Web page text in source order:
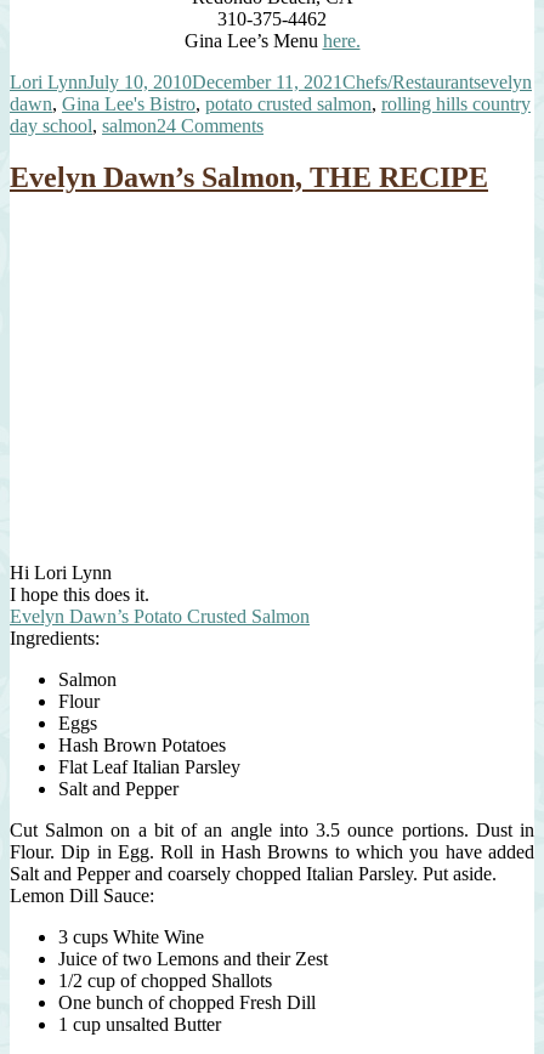
310-375-4462
Gina Lee’s Menu here.
Author
Lori LynnPosted
on
July 10, 2010December 11, 2021Categories
Chefs/RestaurantsTags
evelyn
dawn, Gina Lee's Bistro, potato crusted salmon, rolling hills country
day school, salmon24 Commentson
Very
Special
Evelyn Dawn’s Salmon, THE RECIPE
Hi Lori Lynn
I hope this does it.
Evelyn Dawn’s Potato Crusted Salmon
Ingredients:
Salmon
Flour
Eggs
Hash Brown Potatoes
Flat Leaf Italian Parsley
Salt and Pepper
Cut Salmon on a bit of an angle into 3.5 ounce portions. Dust in
Flour. Dip in Egg. Roll in Hash Browns to which you have added
Salt and Pepper and coarsely chopped Italian Parsley. Put aside.
Lemon Dill Sauce:
3 cups White Wine
Juice of two Lemons and their Zest
1/2 cup of chopped Shallots
One bunch of chopped Fresh Dill
1 cup unsalted Butter